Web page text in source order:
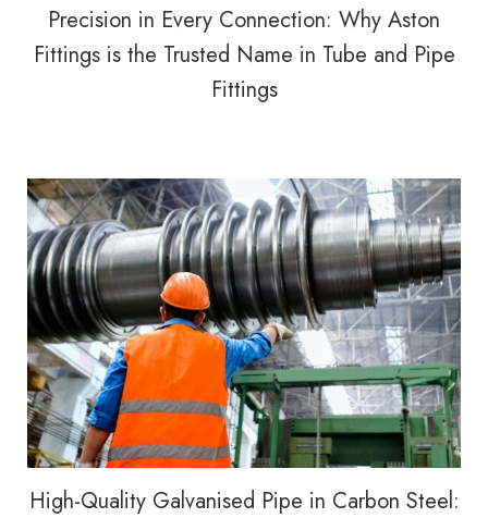
Precision in Every Connection: Why Aston
Fittings is the Trusted Name in Tube and Pipe
Fittings
High-Quality Galvanised Pipe in Carbon Steel: